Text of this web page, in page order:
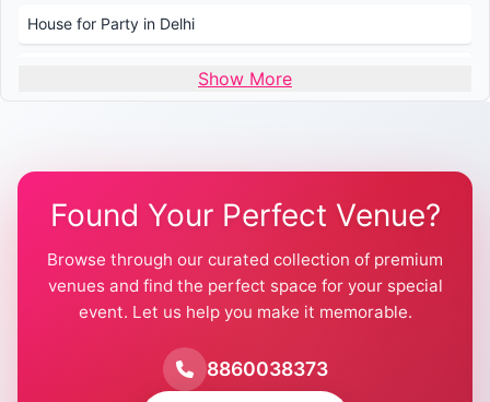
House for Party in Delhi
Wedding Venues in Delhi
Farmhouse for Wedding in Delhi
Farmhouse for Mehendi / Haldi
Pool Party Venues in Delhi
Farmhouse for Birthday Party in Delhi
Farmhouse for Pool Party in Delhi
Show More
Found Your Perfect Venue?
Browse through our curated collection of premium
venues and find the perfect space for your special
event. Let us help you make it memorable.
8860038373